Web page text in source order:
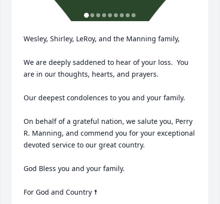
Wesley, Shirley, LeRoy, and the Manning family,
We are deeply saddened to hear of your loss.  You
are in our thoughts, hearts, and prayers.
Our deepest condolences to you and your family.
On behalf of a grateful nation, we salute you, Perry
R. Manning, and commend you for your exceptional
devoted service to our great country.
God Bless you and your family.
For God and Country ☨